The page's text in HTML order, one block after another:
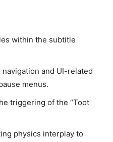
within the subtitle
and UI-related
menus.
triggering of the “Toot
physics interplay to